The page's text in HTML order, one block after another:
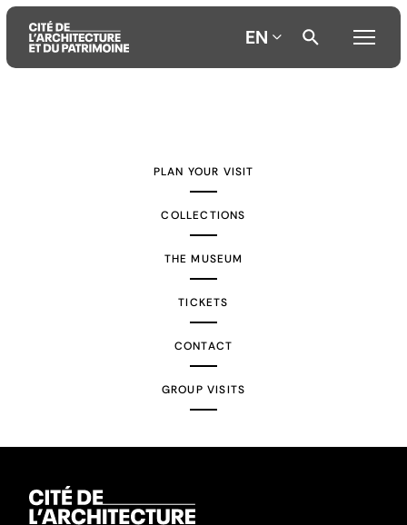
EN
PLAN YOUR VISIT
COLLECTIONS
THE MUSEUM
TICKETS
CONTACT
GROUP VISITS